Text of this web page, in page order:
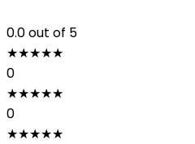
0.0out of 5
★★★★★
0
★★★★★
0
★★★★★